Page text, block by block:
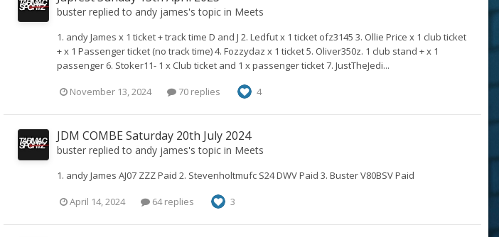
buster replied to andy james's topic in Meets
1. andy James x 1 ticket + track time D and J 2. Ledfut x 1 ticket ofz3145 3. Ollie Price x 1 club ticket
+ x 1 Passenger ticket (no track time) 4. Fozzydaz x 1 ticket 5. Oliver350z. 1 club stand + x 1
passenger 6. Stoker11- 1 x Club ticket and 1 x passenger ticket 7. JustTheJedi...
November 13, 2024 70 replies 4
JDM COMBE Saturday 20th July 2024
buster replied to andy james's topic in Meets
1. andy James AJ07 ZZZ Paid 2. Stevenholtmufc S24 DWV Paid 3. Buster V80BSV Paid
April 14, 2024 64 replies 3